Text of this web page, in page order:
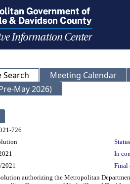
Search
Meeting Calendar
May 2026)
726
In
2021 Final
authorizing the Metropolitan